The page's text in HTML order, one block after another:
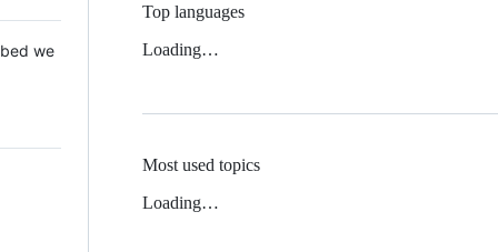
we
Top languages
Loading…
Most used topics
Loading…